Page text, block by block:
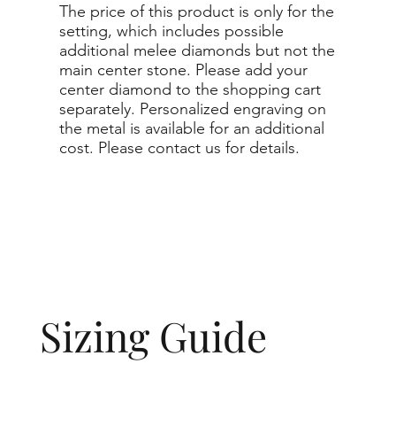
Sizing Guide
The price of this product is only for the
setting, which includes possible
additional melee diamonds but not the
main center stone. Please add your
center diamond to the shopping cart
separately. Personalized engraving on
the metal is available for an additional
cost. Please contact us for details.